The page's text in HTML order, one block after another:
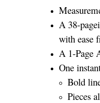
A 38-
with ease
A 1-Page
One
Bold
Pieces